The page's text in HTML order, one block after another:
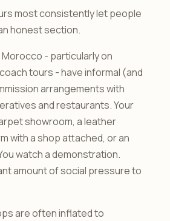
most consistently let people
honest section.
- particularly on
tours - have informal (and
arrangements with
and restaurants. Your
showroom, a leather
with a shop attached, or an
watch a demonstration.
amount of social pressure to
are often inflated to